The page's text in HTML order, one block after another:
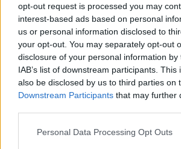
opt-out request is processed you may
interest-based ads based on personal
us or personal information disclosed to
your opt-out. You may separately opt-out
disclosure of your personal information
IAB’s list of downstream participants.
also be disclosed by us to third parties on
Downstream Participants that may further
Personal Data Processing Opt Outs
27/12/2009
1